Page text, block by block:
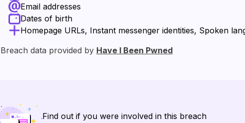
Email addresses
Dates of birth
Homepage URLs, Instant messenger identities, Spoken
Breach data provided by Have I Been Pwned
Find out if you were involved in this breach